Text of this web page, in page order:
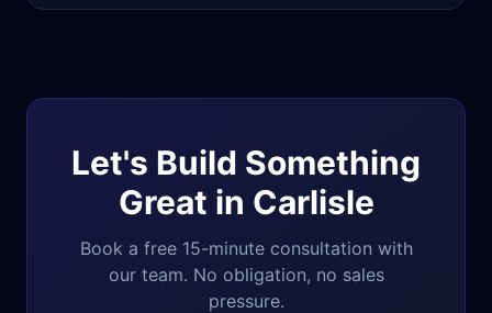
Let's Build Something
Great in Carlisle
Book a free 15-minute consultation with
our team. No obligation, no sales
pressure.